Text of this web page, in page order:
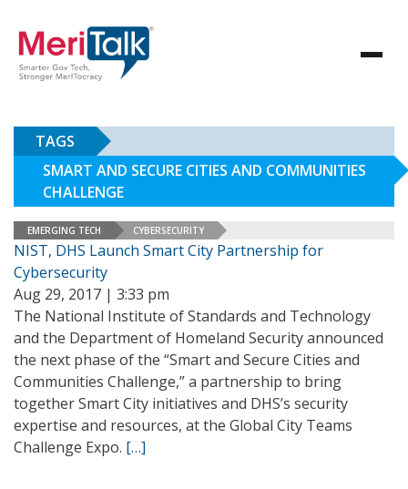
TAGS
SMART AND SECURE CITIES AND COMMUNITIES
CHALLENGE
EMERGING TECH CYBERSECURITY
NIST, DHS Launch Smart City Partnership for
Cybersecurity
Aug 29, 2017 | 3:33 pm
The National Institute of Standards and Technology
and the Department of Homeland Security announced
the next phase of the “Smart and Secure Cities and
Communities Challenge,” a partnership to bring
together Smart City initiatives and DHS’s security
expertise and resources, at the Global City Teams
Challenge Expo. […]